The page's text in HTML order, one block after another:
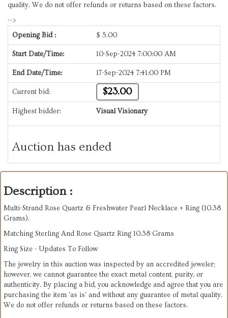
quality. We do not offer refunds or returns based on these factors.
-->
Opening Bid :
$ 5.00
Start Date/Time: 10-Sep-2024 7:00:00 AM
End Date/Time: 17-Sep-2024 7:41:00 PM
Current bid: $23.00
Highest bidder: Visual Visionary
Auction has ended
Description :
Multi-Strand Rose Quartz & Freshwater Pearl Necklace + Ring (10.38
Grams).
Matching Sterling And Rose Quartz Ring 10.38 Grams
Ring Size - Updates To Follow
The jewelry in this auction was inspected by an accredited jeweler;
however, we cannot guarantee the exact metal content, purity, or
authenticity. By placing a bid, you acknowledge and agree that you are
purchasing the item 'as is' and without any guarantee of metal quality.
We do not offer refunds or returns based on these factors.